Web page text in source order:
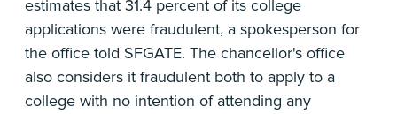
estimates that 31.4 percent of its college
applications were fraudulent, a spokesperson for
the office told SFGATE. The chancellor's office
also considers it fraudulent both to apply to a
college with no intention of attending any